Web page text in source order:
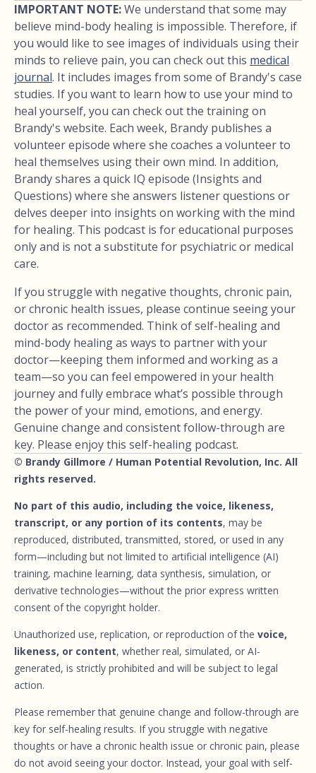
IMPORTANT NOTE:We understand that some may
believe mind-body healing is impossible. Therefore, if
you would like to see images of individuals using their
minds to relieve pain, you can check out this medical
journal. It includes images from some of Brandy's case
studies. If you want to learn how to use your mind to
heal yourself, you can check out the training on
Brandy's website. Each week, Brandy publishes a
volunteer episode where she coaches a volunteer to
heal themselves using their own mind. In addition,
Brandy shares a quick IQ episode (Insights and
Questions) where she answers listener questions or
delves deeper into insights on working with the mind
for healing. This podcast is for educational purposes
only and is not a substitute for psychiatric or medical
care.
If you struggle with negative thoughts, chronic pain,
or chronic health issues, please continue seeing your
doctor as recommended. Think of self-healing and
mind-body healing as ways to partner with your
doctor—keeping them informed and working as a
team—so you can feel empowered in your health
journey and fully embrace what’s possible through
the power of your mind, emotions, and energy.
Genuine change and consistent follow-through are
key. Please enjoy this self-healing podcast.
© Brandy Gillmore / Human Potential Revolution, Inc. All
rights reserved.
No part of this audio, including the voice, likeness,
transcript, or any portion of its contents, may be
reproduced, distributed, transmitted, stored, or used in any
form—including but not limited to artificial intelligence (AI)
training, machine learning, data synthesis, simulation, or
derivative technologies—without the prior express written
consent of the copyright holder.
Unauthorized use, replication, or reproduction of the voice,
likeness, or content, whether real, simulated, or AI-
generated, is strictly prohibited and will be subject to legal
action.
Please remember that genuine change and follow-through are
key for self-healing results. If you struggle with negative
thoughts or have a chronic health issue or chronic pain, please
do not avoid seeing your doctor. Instead, your goal with self-